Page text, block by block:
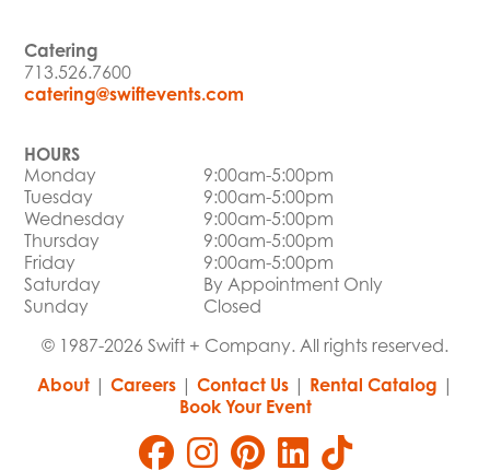
Catering
713.526.7600
catering@swiftevents.com
HOURS
Monday
9:00am-5:00pm
Tuesday
9:00am-5:00pm
Wednesday
9:00am-5:00pm
Thursday
9:00am-5:00pm
Friday
9:00am-5:00pm
Saturday
By Appointment Only
Sunday
Closed
© 1987-2026 Swift + Company. All rights reserved.
About| Careers| Contact Us| Rental Catalog |
Book Your Event